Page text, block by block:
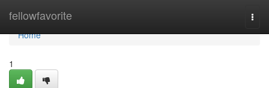
fellowfavorite
Home
Home
1